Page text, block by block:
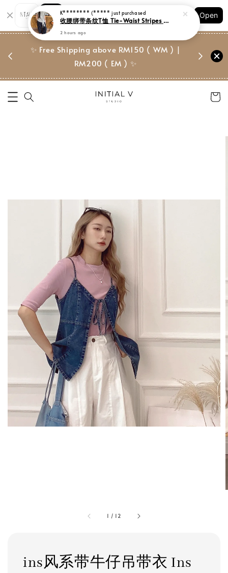
Shopping: Track Your Order
Your Trusted Shops
Open
✨ Free Shipping above RM150 ( WM ) |
RM200 ( EM ) ✨
Suite,
1 / 12
ins风系带牛仔吊带衣 Ins